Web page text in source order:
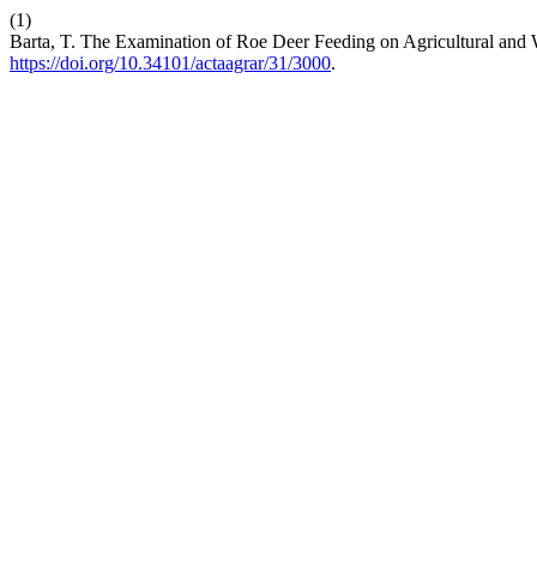
(1)
Barta, T. The Examination of Roe Deer Feeding on Agricultural
https://doi.org/10.34101/actaagrar/31/3000.